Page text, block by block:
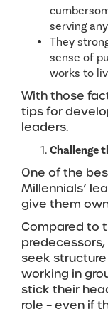
serving
They
sense of
works to
With those
tips for
leaders.
Challenge
One of the
Millennials’
give them
Compared to
seek
working in
stick their
role – even if